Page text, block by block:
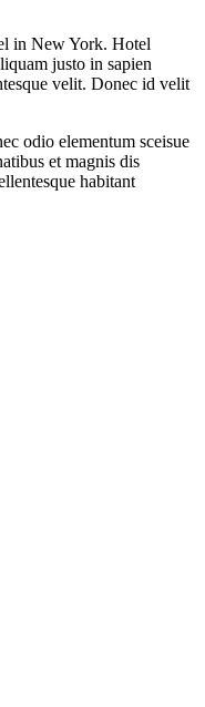
in New York. Hotel
justo in sapien
velit. Donec id velit
odio elementum sceisue
et magnis dis
habitant